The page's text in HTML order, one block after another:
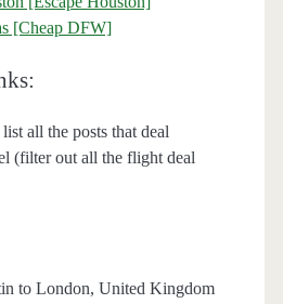
[Cheap DFW]
all the posts that deal
(filter out all the flight deal
to London, United Kingdom